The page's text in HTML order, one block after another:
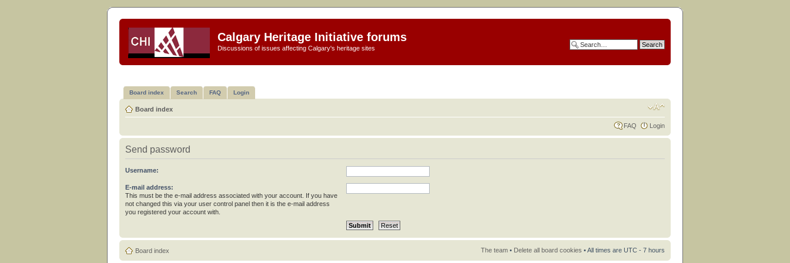
Calgary Heritage Initiative forums
Discussions of issues affecting Calgary's heritage sites
Board index Search FAQ Login
Board index
FAQ Login
Send password
Username:
E-mail address:
This must be the e-mail address associated with your account. If you have
not changed this via your user control panel then it is the e-mail address
you registered your account with.
Board index The team • Delete all board cookies • All times are UTC - 7 hours